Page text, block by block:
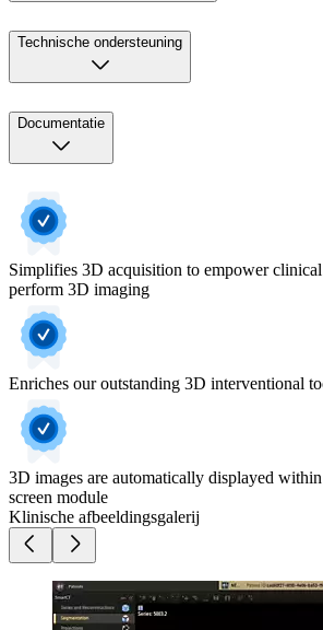
Technische ondersteuning
Documentatie
Simplifies 3D acquisition to empower clinical
perform 3D imaging
Enriches our outstanding 3D interventional
3D images are automatically displayed
screen module
Klinische afbeeldingsgalerij